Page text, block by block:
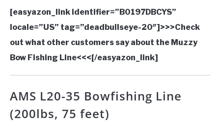
[easyazon_link identifier=”B0197DBCYS”
locale=”US” tag=”deadbullseye-20″]>>>Check
out what other customers say about the Muzzy
Bow Fishing Line<<<[/easyazon_link]
AMS L20-35 Bowfishing Line
(200lbs, 75 feet)